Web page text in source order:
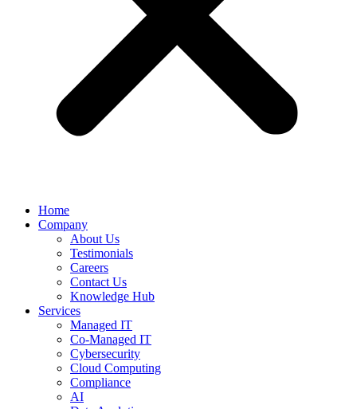
Home
Company
About Us
Testimonials
Careers
Contact Us
Knowledge Hub
Services
Managed IT
Co-Managed IT
Cybersecurity
Cloud Computing
Compliance
AI